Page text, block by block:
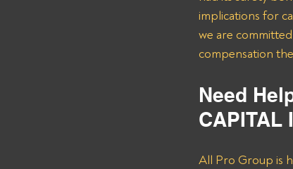
implications for
we are
compensation
Need
CAPITAL
All Pro Group is